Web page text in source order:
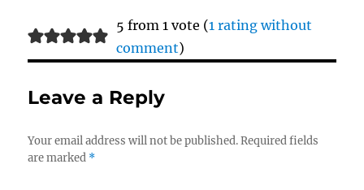
5 from 1 vote (1 rating without
comment)
Leave a Reply
Your email address will not be published. Required fields
are marked *